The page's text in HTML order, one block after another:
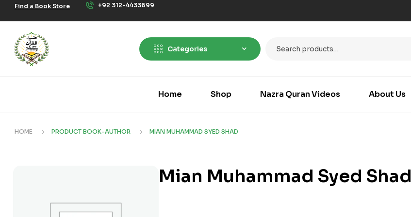
Find a Book Store +92 312-4433699
Categories
Home Shop Nazra Quran Videos About Us
HOME PRODUCT BOOK-AUTHOR MIAN MUHAMMAD SYED SHAD
Mian Muhammad Syed Shad